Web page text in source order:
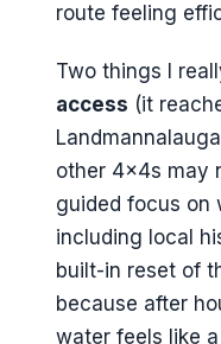
route feeling
Two things I
access (it
other 4x4s may
guided focus on
including local
built-in reset of
because after
water feels like